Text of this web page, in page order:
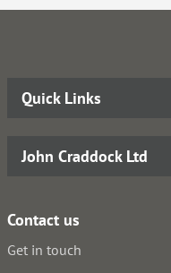
Quick Links
John Craddock Ltd
Contact us
Get in touch